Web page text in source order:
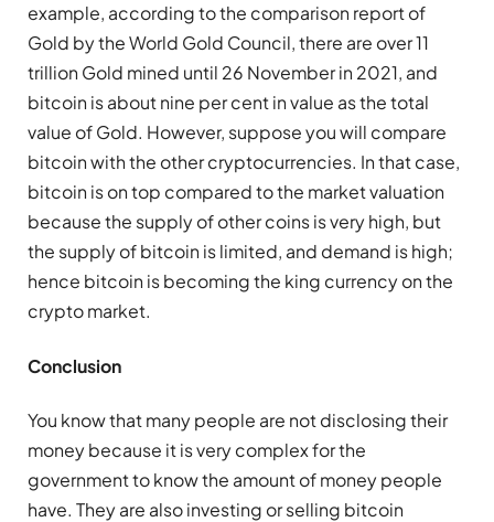
example, according to the comparison report of
Gold by the World Gold Council, there are over 11
trillion Gold mined until 26 November in 2021, and
bitcoin is about nine per cent in value as the total
value of Gold. However, suppose you will compare
bitcoin with the other cryptocurrencies. In that case,
bitcoin is on top compared to the market valuation
because the supply of other coins is very high, but
the supply of bitcoin is limited, and demand is high;
hence bitcoin is becoming the king currency on the
crypto market.
Conclusion
You know that many people are not disclosing their
money because it is very complex for the
government to know the amount of money people
have. They are also investing or selling bitcoin